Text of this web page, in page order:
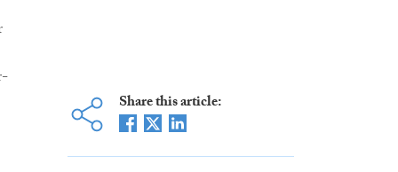
Share this article: